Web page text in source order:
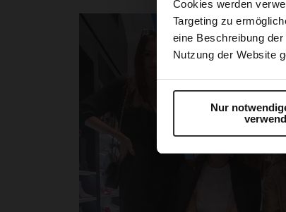
Cookies werden
Targeting zu
eine Beschreibung
Nutzung der Website
Nur